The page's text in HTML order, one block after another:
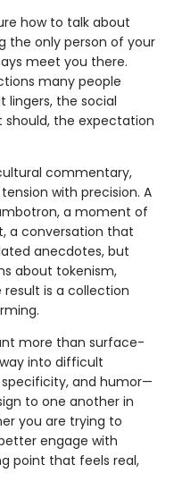
how to talk about
the only person of your
meet you there.
many people
the social
the expectation
commentary,
with precision. A
a moment of
a conversation that
anecdotes, but
about tokenism,
is a collection
more than surface-
into difficult
and humor—
to one another in
you are trying to
engage with
point that feels real,